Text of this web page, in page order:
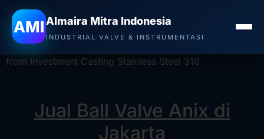
AMIAlmaira Mitra Indonesia
INDUSTRIAL VALVE & INSTRUMENTASI
Jual Ball Valve Anix di Jakarta–
ANIX, Stockist Valve ANIX , ANIX Stainless Steel 2-
Piece Ball Valve is a perfect addition. This valve is made
from Investment Casting Stainless Steel 316
Jual Ball Valve Anix di
Jakarta